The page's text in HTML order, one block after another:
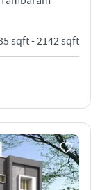
sqft - 2142 sqft